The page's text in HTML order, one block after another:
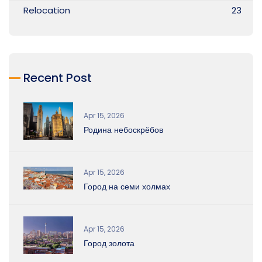
Relocation 23
Recent Post
Apr 15, 2026
Родина небоскрёбов
Apr 15, 2026
Город на семи холмах
Apr 15, 2026
Город золота